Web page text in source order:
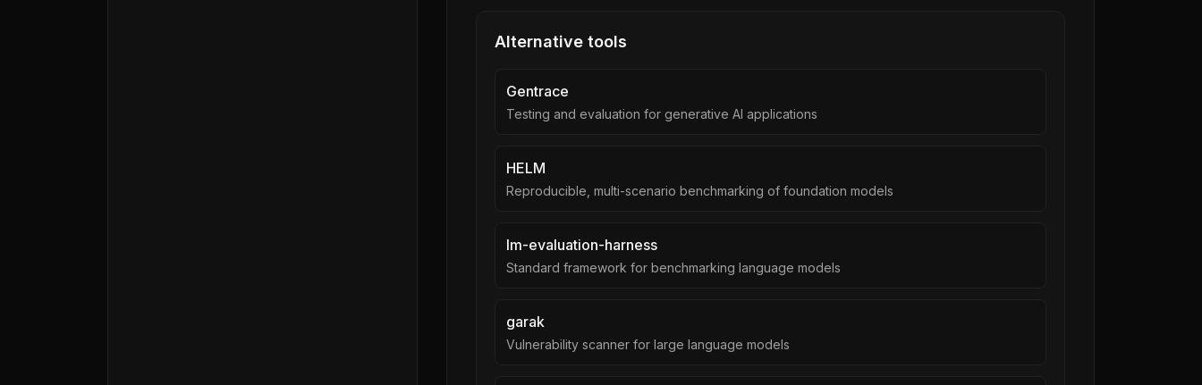
Alternative tools
Gentrace
Testing and evaluation for generative AI applications
HELM
Reproducible, multi-scenario benchmarking of foundation models
lm-evaluation-harness
Standard framework for benchmarking language models
garak
Vulnerability scanner for large language models